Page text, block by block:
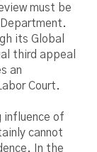
must be
Department.
its Global
third appeal
an
Court.
influence of
cannot
In the